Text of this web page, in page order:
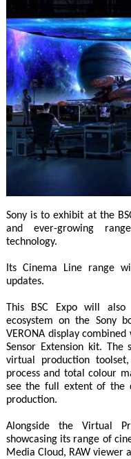
Sony is to exhibit at the
and ever-growing
technology.
Its Cinema Line range
updates.
This BSC Expo will
ecosystem on the Sony
VERONA display
Sensor Extension kit.
virtual production
process and total colour
see the full extent of the
production.
Alongside the Virtual
showcasing its range of
Media Cloud, RAW viewer